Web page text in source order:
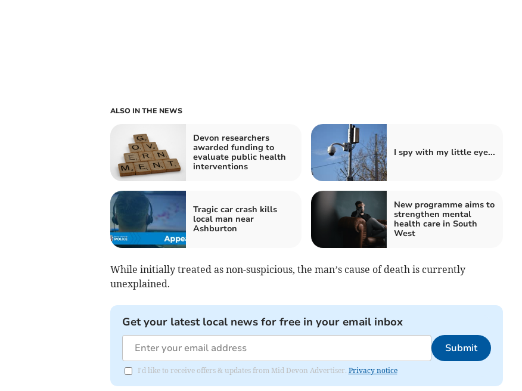
ALSO IN THE NEWS
Devon researchers
awarded funding to
evaluate public health
interventions
I spy with my little eye...
Tragic car crash kills
local man near
Ashburton
New programme aims to
strengthen mental
health care in South
West
While initially treated as non-suspicious, the man’s cause of death is currently
unexplained.
Get your latest local news for free in your email inbox
Submit
I'd like to receive offers & updates from Mid Devon Advertiser. Privacy notice